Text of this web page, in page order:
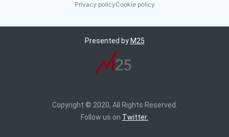
Privacy policyCookie policy
Presented by M25
Copyright © 2020, All Rights Reserved.
Follow us on Twitter.